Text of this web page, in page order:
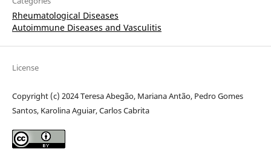
Rheumatological Diseases
Autoimmune Diseases and Vasculitis
License
Copyright (c) 2024 Teresa Abegão, Mariana Antão, Pedro Gomes
Santos, Karolina Aguiar, Carlos Cabrita